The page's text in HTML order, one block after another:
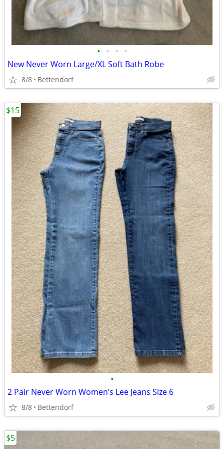
• • • •
New Never Worn Large/XL Soft Bath Robe
8/8 Bettendorf
•
2 Pair Never Worn Women’s Lee Jeans Size 6
8/8 Bettendorf
$15
$5